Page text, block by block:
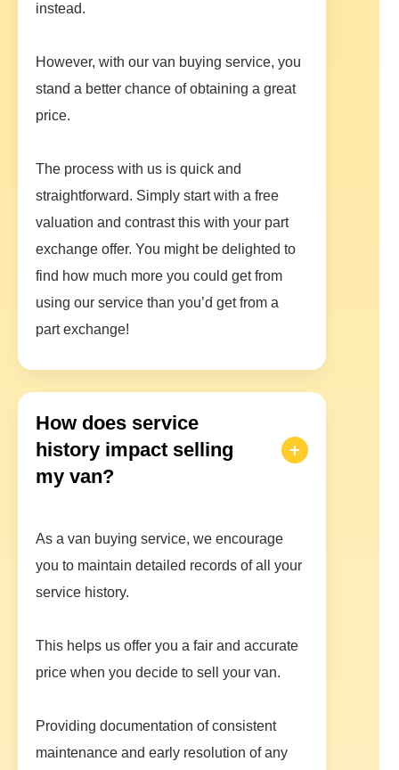
instead.
However, with our van buying service, you
stand a better chance of obtaining a great
price.
The process with us is quick and
straightforward. Simply start with a free
valuation and contrast this with your part
exchange offer. You might be delighted to
find how much more you could get from
using our service than you’d get from a
part exchange!
How does service
history impact selling
my van?
As a van buying service, we encourage
you to maintain detailed records of all your
service history.
This helps us offer you a fair and accurate
price when you decide to sell your van.
Providing documentation of consistent
maintenance and early resolution of any